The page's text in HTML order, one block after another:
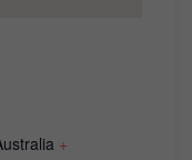
+